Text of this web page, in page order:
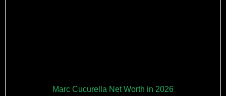
Marc Cucurella Net Worth in 2026